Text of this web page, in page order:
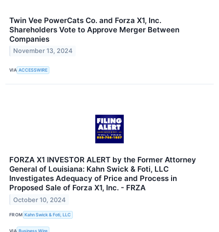
Twin Vee PowerCats Co. and Forza X1, Inc.
Shareholders Vote to Approve Merger Between
Companies
November 13, 2024
VIA ACCESSWIRE
FORZA X1 INVESTOR ALERT by the Former Attorney
General of Louisiana: Kahn Swick & Foti, LLC
Investigates Adequacy of Price and Process in
Proposed Sale of Forza X1, Inc. - FRZA
October 10, 2024
FROM Kahn Swick & Foti, LLC
VIA Business Wire